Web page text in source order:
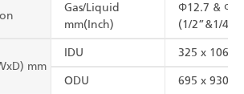
Gas/Liquid
mm(Inch)
Φ12.7 &
(1/2”&1/4”)
mm
IDU 325 x 1065
ODU 695 x 930 x